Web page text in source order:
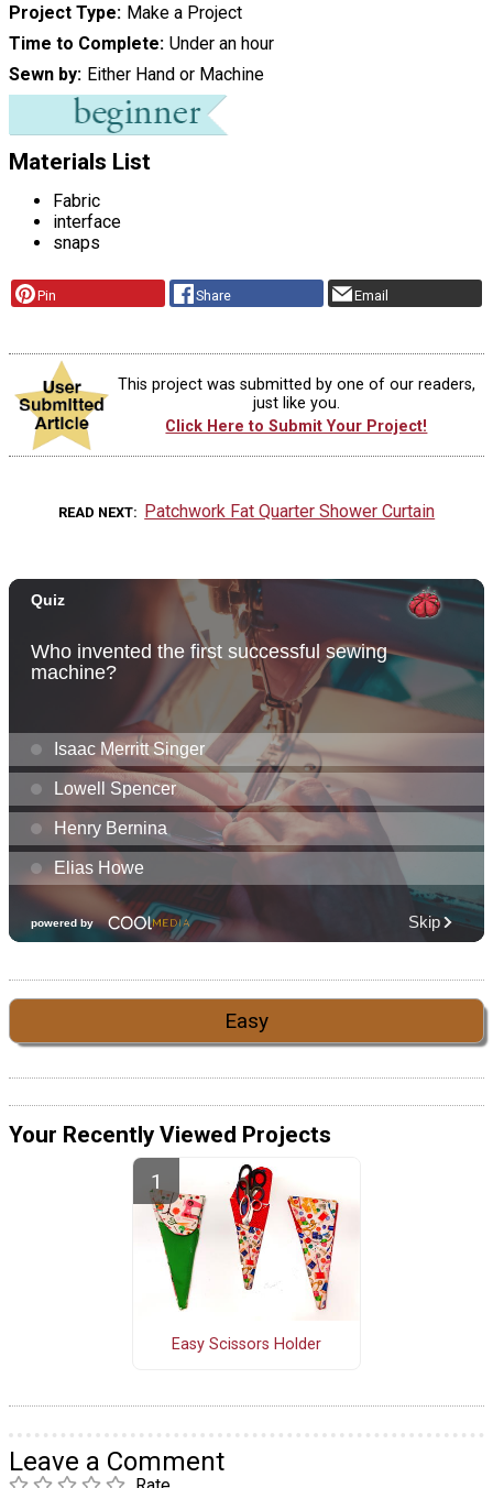
Project Type Make a Project
Time to Complete Under an hour
Sewn by Either Hand or Machine
Materials List
Fabric
interface
snaps
Pin Share Email
This project was submitted by one of our readers,
just like you.
Click Here to Submit Your Project!
READ NEXT Patchwork Fat Quarter Shower Curtain
Easy
Your Recently Viewed Projects
Easy Scissors Holder
Leave a Comment